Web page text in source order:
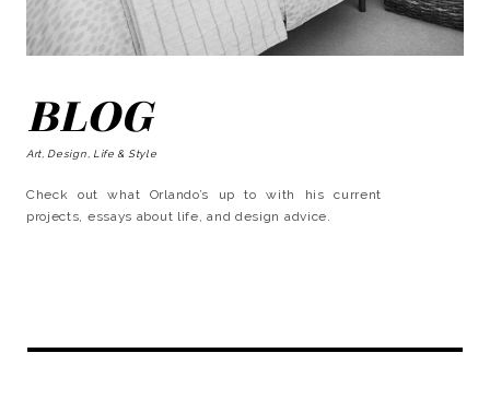
BLOG
Art, Design, Life & Style
Check out what Orlando’s up to with his current
projects, essays about life, and design advice.